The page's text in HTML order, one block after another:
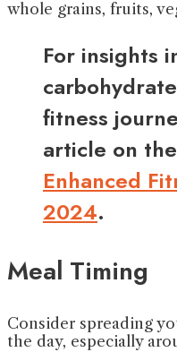
whole grains, fruits,
For insights
fitness
article on the
Enhanced
2024.
Meal Timing
Consider spreading
the day, especially